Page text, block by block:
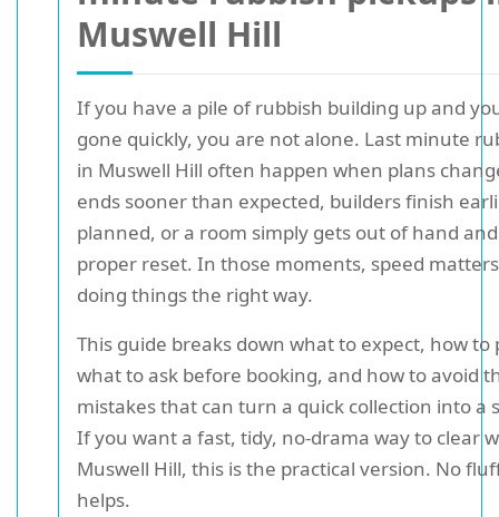
Muswell Hill
If you have a pile of rubbish building up and
gone quickly, you are not alone. Last minute
in Muswell Hill often happen when plans
ends sooner than expected, builders finish
planned, or a room simply gets out of hand
proper reset. In those moments, speed
doing things the right way.
This guide breaks down what to expect, how to
what to ask before booking, and how to avoid
mistakes that can turn a quick collection into a
If you want a fast, tidy, no-drama way to clear
Muswell Hill, this is the practical version. No
helps.